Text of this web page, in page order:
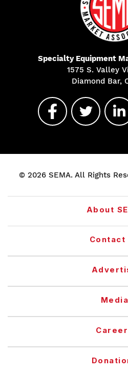
Specialty Equipment
1575 S. Valley
Diamond Bar,
© 2026 SEMA. All Rights
About
Contact
Media